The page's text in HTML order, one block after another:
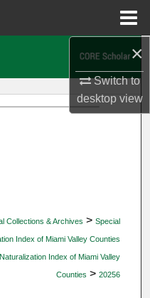
×
Switch to
desktopview
Collections & Archives > Special
Index of Miami Valley Counties
Index of Miami Valley
Counties > 20256